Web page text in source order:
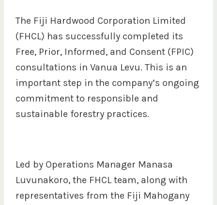
The Fiji Hardwood Corporation Limited
(FHCL) has successfully completed its
Free, Prior, Informed, and Consent (FPIC)
consultations in Vanua Levu. This is an
important step in the company’s ongoing
commitment to responsible and
sustainable forestry practices.
Led by Operations Manager Manasa
Luvunakoro, the FHCL team, along with
representatives from the Fiji Mahogany